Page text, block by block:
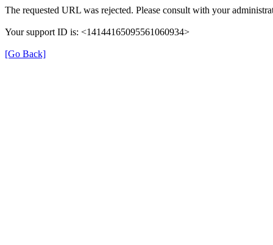
The requested URL was rejected. Please consult with your
Your support ID is: <14144165095561060934>
[Go Back]